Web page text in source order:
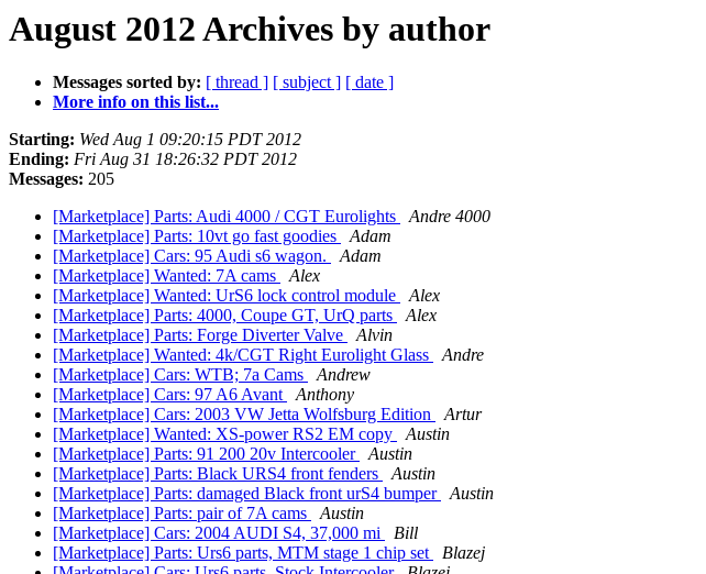
August 2012 Archives by author
Messages sorted by: [ thread ] [ subject ] [ date ]
More info on this list...
Starting: Wed Aug 1 09:20:15 PDT 2012
Ending: Fri Aug 31 18:26:32 PDT 2012
Messages: 205
[Marketplace] Parts: Audi 4000 / CGT Eurolights
Andre 4000
[Marketplace] Parts: 10vt go fast goodies
Adam
[Marketplace] Cars: 95 Audi s6 wagon.
Adam
[Marketplace] Wanted: 7A cams
Alex
[Marketplace] Wanted: UrS6 lock control module
Alex
[Marketplace] Parts: 4000, Coupe GT, UrQ parts
Alex
[Marketplace] Parts: Forge Diverter Valve
Alvin
[Marketplace] Wanted: 4k/CGT Right Eurolight Glass
Andre
[Marketplace] Cars: WTB; 7a Cams
Andrew
[Marketplace] Cars: 97 A6 Avant
Anthony
[Marketplace] Cars: 2003 VW Jetta Wolfsburg Edition
Artur
[Marketplace] Wanted: XS-power RS2 EM copy
Austin
[Marketplace] Parts: 91 200 20v Intercooler
Austin
[Marketplace] Parts: Black URS4 front fenders
Austin
[Marketplace] Parts: damaged Black front urS4 bumper
Austin
[Marketplace] Parts: pair of 7A cams
Austin
[Marketplace] Cars: 2004 AUDI S4, 37,000 mi
Bill
[Marketplace] Parts: Urs6 parts, MTM stage 1 chip set
Blazej